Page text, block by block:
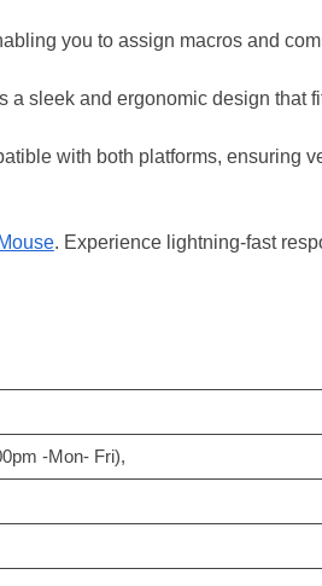
you to assign macros and
a sleek and ergonomic design that
with both platforms, ensuring
. Experience lightning-fast
-Mon- Fri),